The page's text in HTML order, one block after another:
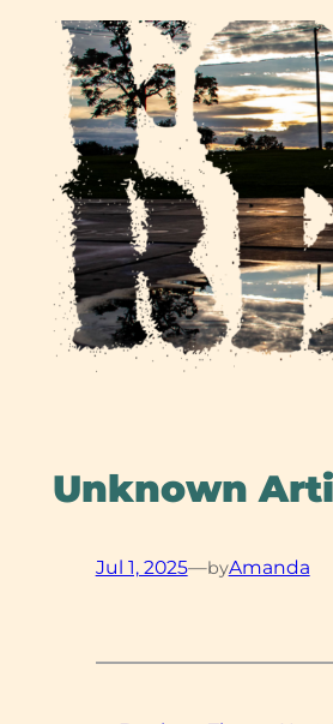
content
Unknown
Jul 1, 2025—byAmanda